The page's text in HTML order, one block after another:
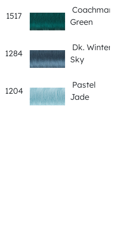
1517
Coachman
Green
1284
Dk. Winter
Sky
1204
Pastel
Jade